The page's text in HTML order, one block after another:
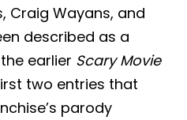
Craig Wayans, and
described as a
earlier Scary Movie
two entries that
parody